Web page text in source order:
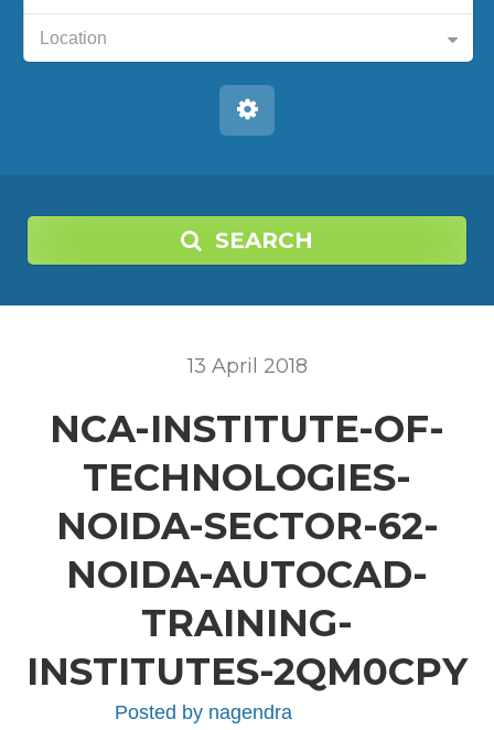
Location
SEARCH
13 April 2018
NCA-INSTITUTE-OF-
TECHNOLOGIES-
NOIDA-SECTOR-62-
NOIDA-AUTOCAD-
TRAINING-
INSTITUTES-2QM0CPY
Posted by nagendra